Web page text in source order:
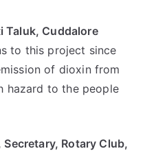
Taluk, Cuddalore
to this project since
of dioxin from
hazard to the people
Rotary Club,